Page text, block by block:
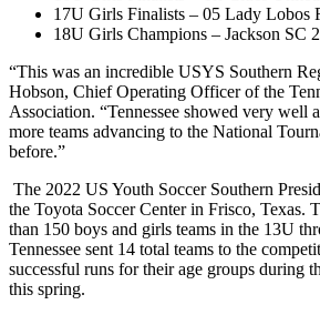
17U Girls Finalists – 05 Lady Lobos
18U Girls Champions – Jackson SC
“This was an incredible USYS Southern
Hobson, Chief Operating Officer of the
Association. “Tennessee showed very well
more teams advancing to the National
before.”
The 2022 US Youth Soccer Southern
the Toyota Soccer Center in Frisco, Texas.
than 150 boys and girls teams in the 13U
Tennessee sent 14 total teams to the
successful runs for their age groups during
this spring.